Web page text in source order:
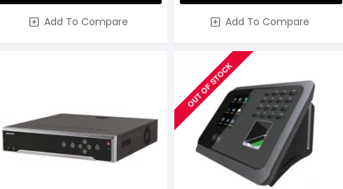
Add To Compare Add To Compare
OUT OF STOCK